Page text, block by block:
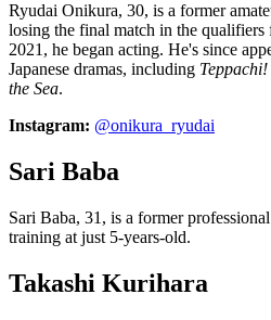
Ryudai Onikura, 30, is a former
losing the final match in the
2021, he began acting. He's since
Japanese dramas, including Teppachi!
the Sea.
Instagram: @onikura_ryudai
Sari Baba
Sari Baba, 31, is a former
training at just 5-years-old.
Takashi Kurihara